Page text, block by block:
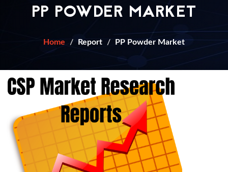
PP POWDER MARKET
Home Report PP Powder Market